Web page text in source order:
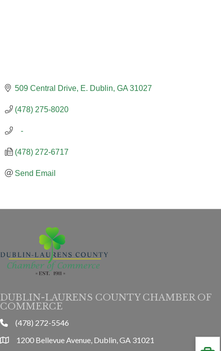
509 Central Drive E. Dublin GA 31027
(478) 275-8020
   -
(478) 272-6717
Send Email
DUBLIN-LAURENS COUNTY CHAMBER OF
COMMERCE
phone(478) 272-5546
location1200 Bellevue Avenue, Dublin, GA 31021